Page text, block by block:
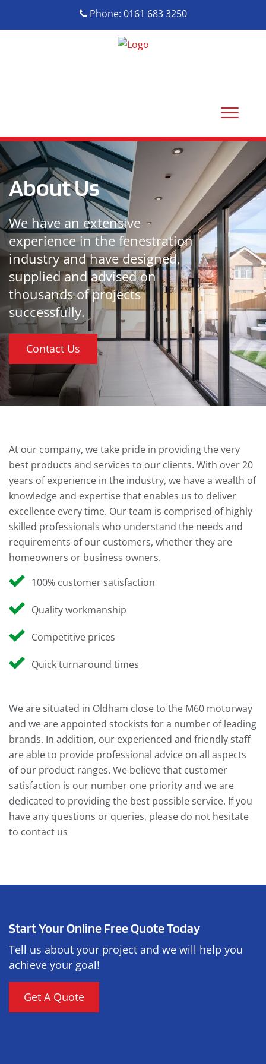
Phone: 0161 683 3250
About Us
We have an extensive
experience in the fenestration
industry and have designed,
supplied and advised on
thousands of projects
successfully.
Contact Us
At our company, we take pride in providing the very
best products and services to our clients. With over 20
years of experience in the industry, we have a wealth of
knowledge and expertise that enables us to deliver
excellence every time. Our team is comprised of highly
skilled professionals who understand the needs and
requirements of our customers, whether they are
homeowners or business owners.
100% customer satisfaction
Quality workmanship
Competitive prices
Quick turnaround times
We are situated in Oldham close to the M60 motorway
and we are appointed stockists for a number of leading
brands. In addition, our experienced and friendly staff
are able to provide professional advice on all aspects
of our product ranges. We believe that customer
satisfaction is our number one priority and we are
dedicated to providing the best possible service. If you
have any questions or queries, please do not hesitate
to contact us
Start Your Online Free Quote Today
Tell us about your project and we will help you
achieve your goal!
Get A Quote